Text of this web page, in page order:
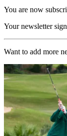
You are now
Your newsletter
Want to add more